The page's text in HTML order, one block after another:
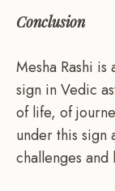
Conclusion
Mesha Rashi
sign in Vedic
of life, of
under this sign
challenges and